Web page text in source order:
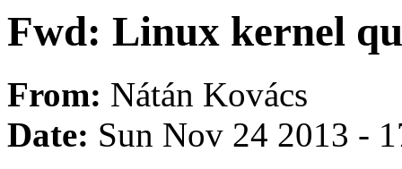
Fwd: Linux kernel
From: Nátán Kovács
Date: Sun Nov 24 2013 -